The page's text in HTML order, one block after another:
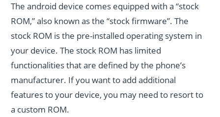
The android device comes equipped with a “stock
ROM,” also known as the “stock firmware”. The
stock ROM is the pre-installed operating system in
your device. The stock ROM has limited
functionalities that are defined by the phone’s
manufacturer. If you want to add additional
features to your device, you may need to resort to
a custom ROM.